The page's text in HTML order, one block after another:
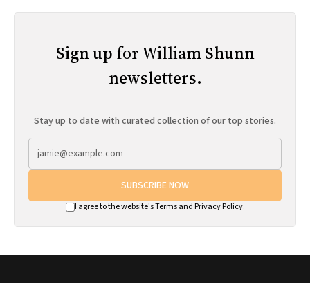
Sign up for William Shunn
newsletters.
Stay up to date with curated collection of our top stories.
SUBSCRIBE NOW
I agree to the website'sTermsand Privacy Policy.